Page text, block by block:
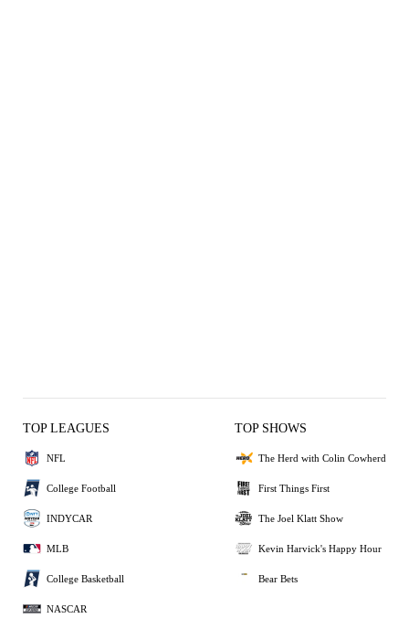
TOP LEAGUES
NFL
College Football
INDYCAR
MLB
College Basketball
NASCAR
TOP SHOWS
The Herd with Colin Cowherd
First Things First
The Joel Klatt Show
Kevin Harvick's Happy Hour
Bear Bets